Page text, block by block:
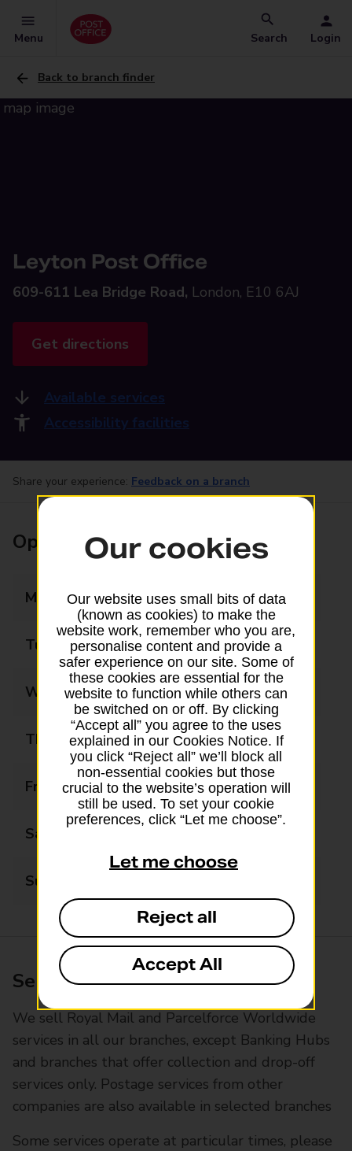
Menu Search Login
Back to branch finder
Leyton Post Office
609-611 Lea Bridge Road, London, E10 6AJ
Get directions
Available services
Accessibility facilities
Share your experience: Feedback on a branch
Opening times
Monday 09:00 - 18:00
Tuesday 09:00 - 18:00
Wednesday 09:00 - 18:00
Thursday 09:00 - 18:00
Friday 09:00 - 18:00
Saturday
Sunday
Services available at this branch
We sell Royal Mail and Parcelforce Worldwide
services in all our branches, except Banking Hubs
and branches that offer collection and drop-off
services only. Postage services from other
companies are also available in selected branches
Some services operate at particular times, please
Our cookies
Our website uses small bits of data
(known as cookies) to make the
website work, remember who you are,
personalise content and provide a
safer experience on our site. Some of
these cookies are essential for the
website to function while others can
be switched on or off. By clicking
“Accept all” you agree to the uses
explained in our Cookies Notice. If
you click “Reject all” we’ll block all
non-essential cookies but those
crucial to the website’s operation will
still be used. To set your cookie
preferences, click “Let me choose”.
Let me choose
Reject all
Accept All